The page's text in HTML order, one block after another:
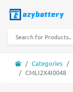
Categories
CMLI2X4I0048